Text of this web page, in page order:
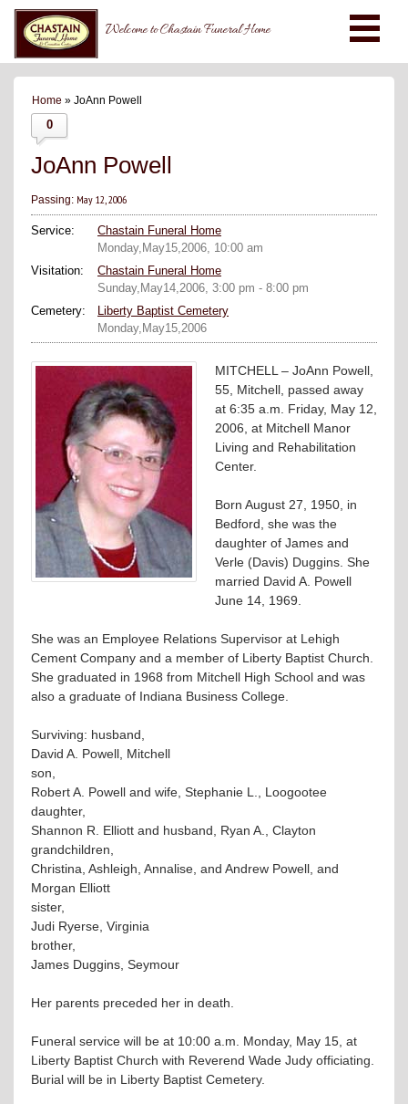
Welcome to Chastain Funeral Home
Home » JoAnn Powell
0
JoAnn Powell
Passing: May 12, 2006
Service:
Chastain Funeral Home
Monday,May15,2006, 10:00 am
Visitation:
Chastain Funeral Home
Sunday,May14,2006, 3:00 pm - 8:00 pm
Cemetery:
Liberty Baptist Cemetery
Monday,May15,2006
MITCHELL – JoAnn Powell,
55, Mitchell, passed away
at 6:35 a.m. Friday, May 12,
2006, at Mitchell Manor
Living and Rehabilitation
Center.
Born August 27, 1950, in
Bedford, she was the
daughter of James and
Verle (Davis) Duggins. She
married David A. Powell
June 14, 1969.
She was an Employee Relations Supervisor at Lehigh
Cement Company and a member of Liberty Baptist Church.
She graduated in 1968 from Mitchell High School and was
also a graduate of Indiana Business College.
Surviving: husband,
David A. Powell, Mitchell
son,
Robert A. Powell and wife, Stephanie L., Loogootee
daughter,
Shannon R. Elliott and husband, Ryan A., Clayton
grandchildren,
Christina, Ashleigh, Annalise, and Andrew Powell, and
Morgan Elliott
sister,
Judi Ryerse, Virginia
brother,
James Duggins, Seymour
Her parents preceded her in death.
Funeral service will be at 10:00 a.m. Monday, May 15, at
Liberty Baptist Church with Reverend Wade Judy officiating.
Burial will be in Liberty Baptist Cemetery.